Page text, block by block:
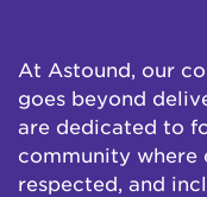
At Astound, our
goes beyond
are dedicated to
community where
respected, and